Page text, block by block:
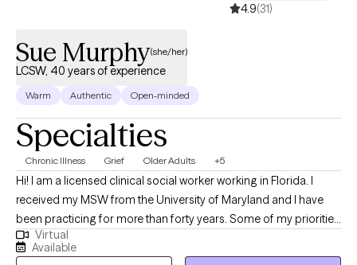
4.9(31)
Sue Murphy(she/her)
LCSW, 40 years of experience
Warm Authentic Open-minded
Specialties
Chronic Illness Grief Older Adults +5
Hi! I am a licensed clinical social worker working in Florida. I
received my MSW from the University of Maryland and I have
been practicing for more than forty years. Some of my priorities
are to assist clients that are grieving a loss triggered by death,
the end of a relationship, a serious medical diagnosis or other
Virtual
Available